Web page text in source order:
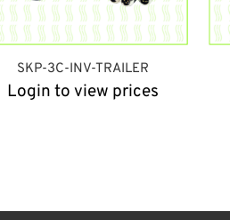
SKP-3C-INV-TRAILER
Login to view prices